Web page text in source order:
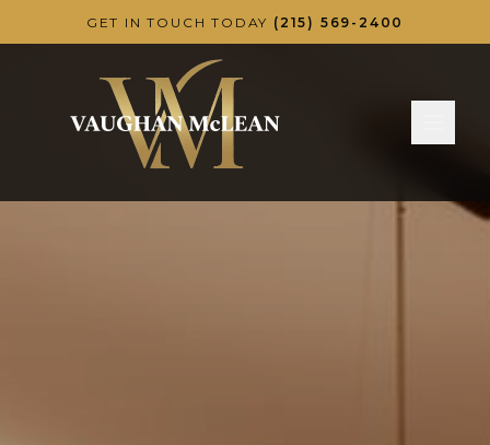
GET IN TOUCH TODAY (215) 569-2400